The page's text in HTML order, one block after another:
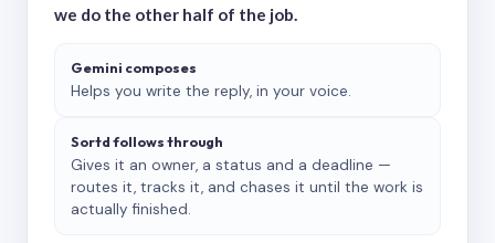
we do the other half of the job.
Gemini composes
Helps you write the reply, in your voice.
Sortd follows through
Gives it an owner, a status and a deadline —
routes it, tracks it, and chases it until the work is
actually finished.